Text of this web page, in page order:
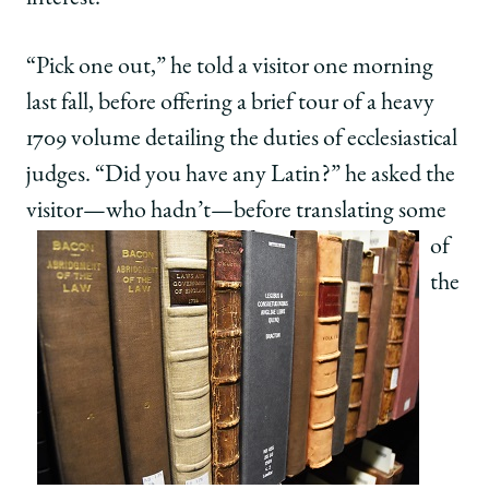
“Pick one out,” he told a visitor one morning
last fall, before offering a brief tour of a heavy
1709 volume detailing the duties of ecclesiastical
judges. “Did you have any Latin?” he asked the
visitor—who hadn’t—before translating some
of
the